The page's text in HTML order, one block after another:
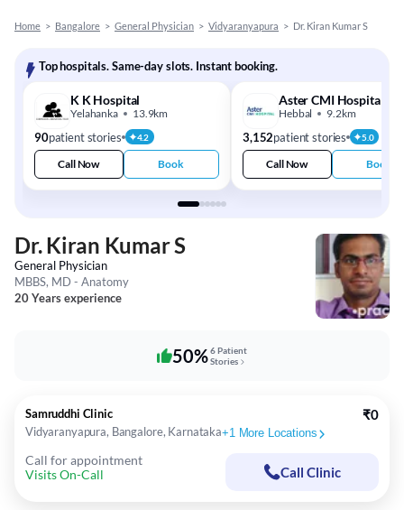
Home > Bangalore > General Physician > Vidyaranyapura > Dr. Kiran Kumar S
Top hospitals. Same-day slots. Instant booking.
K K Hospital
Yelahanka 13.9km
90patient stories 4.2
Call Now Book
Aster CMI Hospital
Hebbal 9.2km
3,152patient stories 5.0
Call Now Book
Dr. Kiran Kumar S
General Physician
MBBS, MD - Anatomy
20 Years experience
50%6 Patient
Stories
Samruddhi Clinic
Vidyaranyapura, Bangalore, Karnataka+1More Locations
₹0
Call for appointment
Visits On-Call
Call Clinic